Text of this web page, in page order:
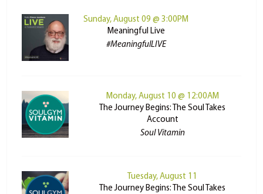
Sunday, August 09 @ 3:00PM
Meaningful Live
#MeaningfulLIVE
Monday, August 10 @ 12:00AM
The Journey Begins: The Soul Takes
Account
Soul Vitamin
Tuesday, August 11
The Journey Begins: The Soul Takes